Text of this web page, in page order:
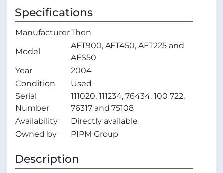
Specifications
ManufacturerThen
Model
AFT900, AFT450, AFT225 and
AFS50
Year
2004
Condition
Used
Serial
Number
111020, 111234, 76434, 100 722,
76317 and 75108
Availability
Directly available
Owned by
PIPM Group
Description